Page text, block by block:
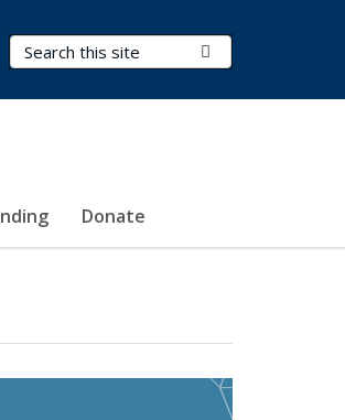
Search Terms
Donate